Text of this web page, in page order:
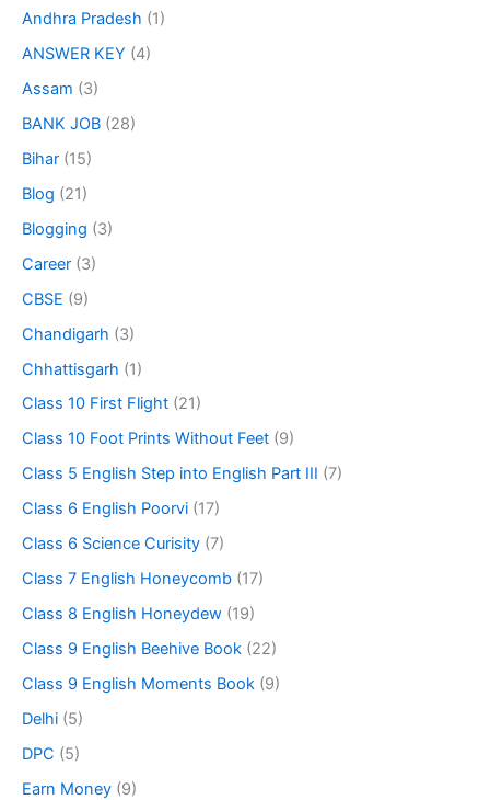
Andhra Pradesh (1)
ANSWER KEY (4)
Assam (3)
BANK JOB (28)
Bihar (15)
Blog (21)
Blogging (3)
Career (3)
CBSE (9)
Chandigarh (3)
Chhattisgarh (1)
Class 10 First Flight (21)
Class 10 Foot Prints Without Feet (9)
Class 5 English Step into English Part III (7)
Class 6 English Poorvi (17)
Class 6 Science Curisity (7)
Class 7 English Honeycomb (17)
Class 8 English Honeydew (19)
Class 9 English Beehive Book (22)
Class 9 English Moments Book (9)
Delhi (5)
DPC (5)
Earn Money (9)